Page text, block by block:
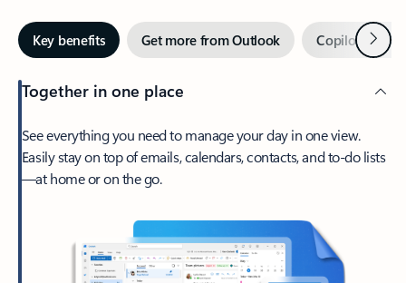
Key benefits Get more from Outlook Copilot inNext
Together in one place
See everything you need to manage your day in one view.
Easily stay on top of emails, calendars, contacts, and to-do lists
—at home or on the go.